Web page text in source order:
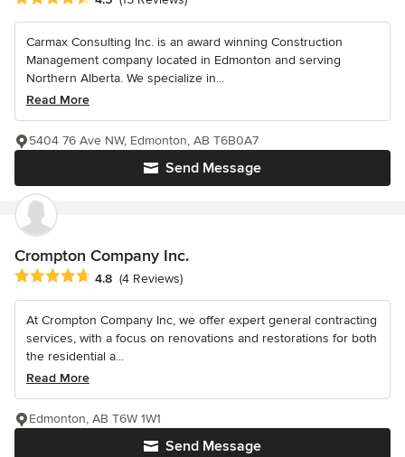
Carmax Consulting Inc. is an award winning Construction
Management company located in Edmonton and serving
Northern Alberta. We specialize in...
Read More
Send Message
5404 76 Ave NW, Edmonton, AB T6B0A7
Crompton Company Inc.
Average rating: 4.8 out of 5 stars
4.8 (4 Reviews)
At Crompton Company Inc, we offer expert general contracting
services, with a focus on renovations and restorations for both
the residential a...
Read More
Send Message
Edmonton, AB T6W 1W1